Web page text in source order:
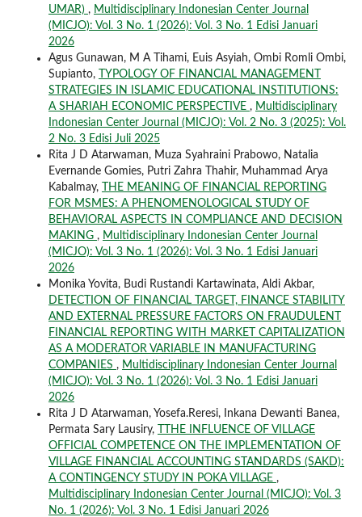
UMAR) , Multidisciplinary Indonesian Center Journal
(MICJO): Vol. 3 No. 1 (2026): Vol. 3 No. 1 Edisi Januari
2026
Agus Gunawan, M A Tihami, Euis Asyiah, Ombi Romli Ombi,
Supianto,
TYPOLOGY OF FINANCIAL MANAGEMENT
STRATEGIES IN ISLAMIC EDUCATIONAL INSTITUTIONS:
A SHARIAH ECONOMIC PERSPECTIVE , Multidisciplinary
Indonesian Center Journal (MICJO): Vol. 2 No. 3 (2025): Vol.
2 No. 3 Edisi Juli 2025
Rita J D Atarwaman, Muza Syahraini Prabowo, Natalia
Evernande Gomies, Putri Zahra Thahir, Muhammad Arya
Kabalmay,
THE MEANING OF FINANCIAL REPORTING
FOR MSMES: A PHENOMENOLOGICAL STUDY OF
BEHAVIORAL ASPECTS IN COMPLIANCE AND DECISION
MAKING , Multidisciplinary Indonesian Center Journal
(MICJO): Vol. 3 No. 1 (2026): Vol. 3 No. 1 Edisi Januari
2026
Monika Yovita, Budi Rustandi Kartawinata, Aldi Akbar,
DETECTION OF FINANCIAL TARGET, FINANCE STABILITY
AND EXTERNAL PRESSURE FACTORS ON FRAUDULENT
FINANCIAL REPORTING WITH MARKET CAPITALIZATION
AS A MODERATOR VARIABLE IN MANUFACTURING
COMPANIES , Multidisciplinary Indonesian Center Journal
(MICJO): Vol. 3 No. 1 (2026): Vol. 3 No. 1 Edisi Januari
2026
Rita J D Atarwaman, Yosefa.Reresi, Inkana Dewanti Banea,
Permata Sary Lausiry,
TTHE INFLUENCE OF VILLAGE
OFFICIAL COMPETENCE ON THE IMPLEMENTATION OF
VILLAGE FINANCIAL ACCOUNTING STANDARDS (SAKD):
A CONTINGENCY STUDY IN POKA VILLAGE ,
Multidisciplinary Indonesian Center Journal (MICJO): Vol. 3
No. 1 (2026): Vol. 3 No. 1 Edisi Januari 2026